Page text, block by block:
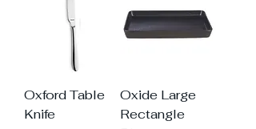
Oxford Table
Knife
Oxide Large
Rectangle